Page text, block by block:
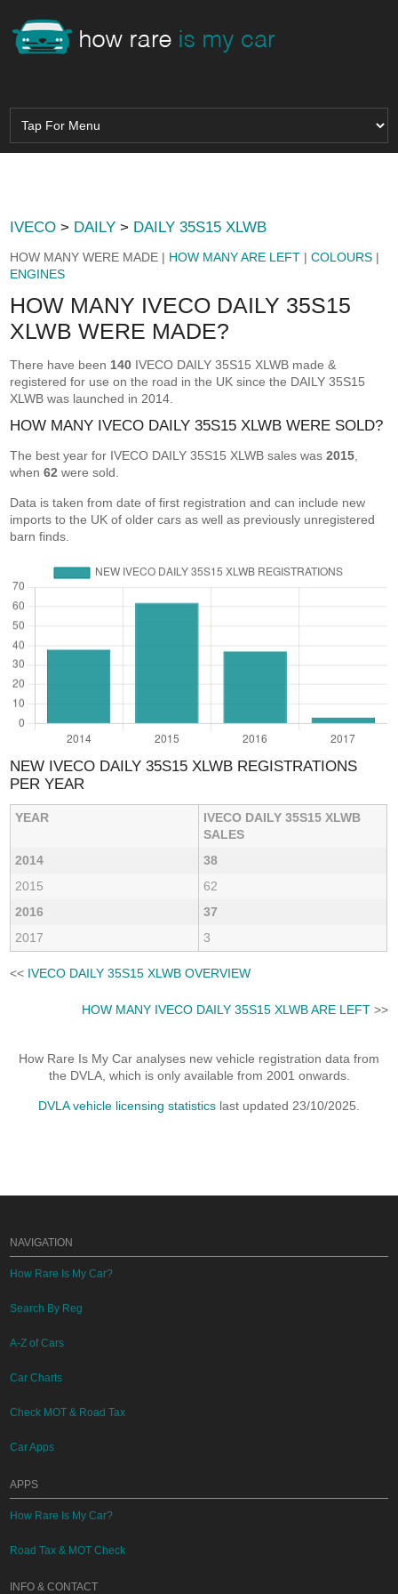
IVECO > DAILY > DAILY 35S15 XLWB
HOW MANY WERE MADE | HOW MANY ARE LEFT |COLOURS |
ENGINES
HOW MANY IVECO DAILY 35S15
XLWB WERE MADE?
There have been 140 IVECO DAILY 35S15 XLWB made &
registered for use on the road in the UK since the DAILY 35S15
XLWB was launched in 2014.
HOW MANY IVECO DAILY 35S15 XLWB WERE SOLD?
The best year for IVECO DAILY 35S15 XLWB sales was2015
when62 were sold.
Data is taken from date of first registration and can include new
imports to the UK of older cars as well as previously unregistered
barn finds.
NEW IVECO DAILY 35S15 XLWB REGISTRATIONS
PER YEAR
YEAR
IVECO DAILY 35S15 XLWB
SALES
2014
38
2015
62
2016
37
2017
3
<< IVECO DAILY 35S15 XLWB OVERVIEW
HOW MANY IVECO DAILY 35S15 XLWB ARE LEFT>>
How Rare Is My Car analyses new vehicle registration data from
the DVLA, which is only available from 2001 onwards.
DVLA vehicle licensing statistics last updated 23/10/2025.
NAVIGATION
How Rare Is My Car?
Search By Reg
A-Z of Cars
Car Charts
Check MOT & Road Tax
Car Apps
APPS
How Rare Is My Car?
Road Tax & MOT Check
INFO & CONTACT